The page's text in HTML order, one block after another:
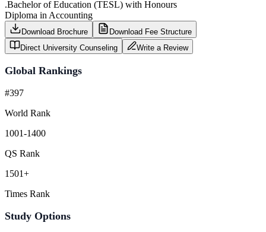
.Bachelor of Education (TESL) with Honours
Diploma in Accounting
Download Brochure
Download Fee Structure
Direct University Counseling
Write a Review
Global Rankings
#397
World Rank
1001-1400
QS Rank
1501+
Times Rank
Study Options